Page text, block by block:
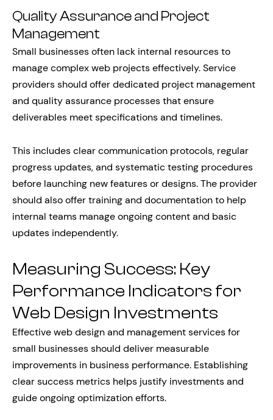
Quality Assurance and Project
Management
Small businesses often lack internal resources to
manage complex web projects effectively. Service
providers should offer dedicated project management
and quality assurance processes that ensure
deliverables meet specifications and timelines.
This includes clear communication protocols, regular
progress updates, and systematic testing procedures
before launching new features or designs. The provider
should also offer training and documentation to help
internal teams manage ongoing content and basic
updates independently.
Measuring Success: Key
Performance Indicators for
Web Design Investments
Effective web design and management services for
small businesses should deliver measurable
improvements in business performance. Establishing
clear success metrics helps justify investments and
guide ongoing optimization efforts.